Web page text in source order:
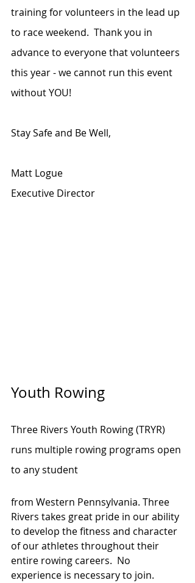
training for volunteers in the lead up
to race weekend.  Thank you in
advance to everyone that volunteers
this year - we cannot run this event
without YOU!
Stay Safe and Be Well,
Matt Logue
Executive Director
Youth Rowing
Three Rivers Youth Rowing (TRYR)
runs multiple rowing programs open
to any student
from Western Pennsylvania. Three
Rivers takes great pride in our ability
to develop the fitness and character
of our athletes throughout their
entire rowing careers.  No
experience is necessary to join.